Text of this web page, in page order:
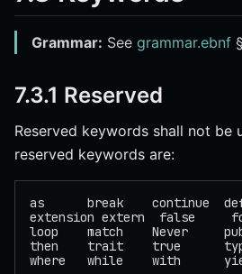
Grammar: See grammar.ebnf
7.3.1 Reserved
Reserved keywords shall not
reserved keywords are:
as      break    continue
extension extern  false
loop    match    Never
then    trait    true
where   while    with